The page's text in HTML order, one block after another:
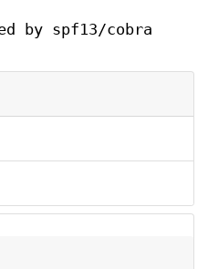
by spf13/cobra